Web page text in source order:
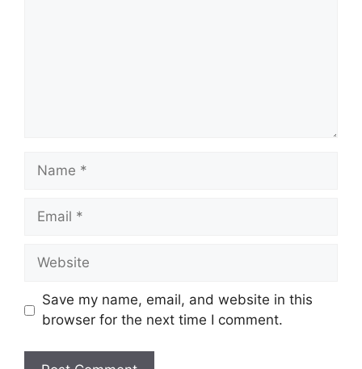
Name
Email
Website
Save my name, email, and website in this
browser for the next time I comment.